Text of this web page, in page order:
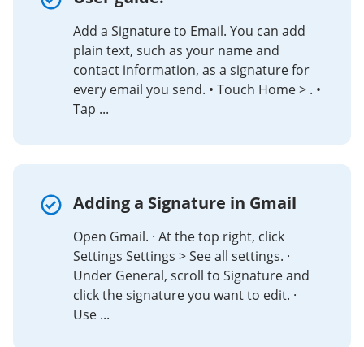
Add a Signature to Email. You can add
plain text, such as your name and
contact information, as a signature for
every email you send. • Touch Home > . •
Tap ...
Adding a Signature in Gmail
Open Gmail. · At the top right, click
Settings Settings > See all settings. ·
Under General, scroll to Signature and
click the signature you want to edit. ·
Use ...